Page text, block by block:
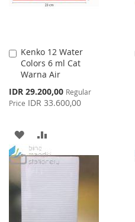
Kenko 12 Water
Colors 6 ml Cat
Warna Air
Special
Price
IDR 29.200,00 Regular
Price IDR 33.600,00
Add
to
Cart
ADD
TO
WISH
TO
COMPARE